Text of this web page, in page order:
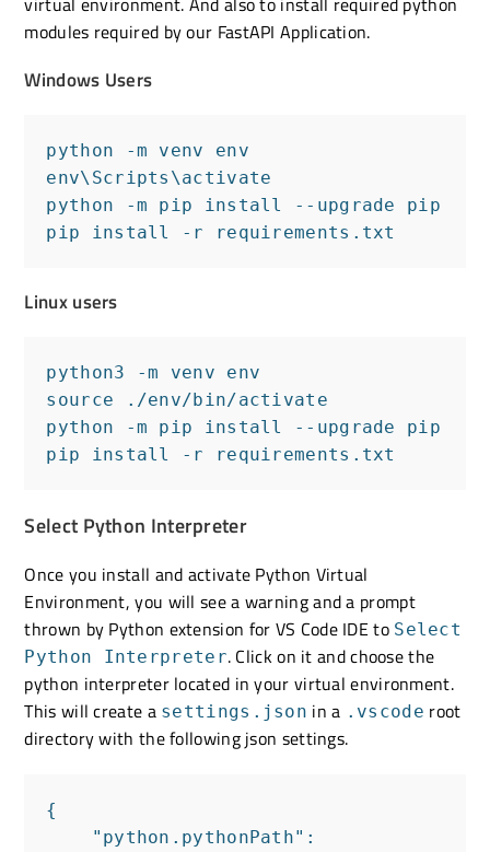
modules required by our FastAPI Application.
Windows Users
python -m venv env
env\Scripts\activate
python -m pip install --upgrade pip
pip install -r requirements.txt
Linux users
python3 -m venv env
source ./env/bin/activate
python -m pip install --upgrade pip
pip install -r requirements.txt
Select Python Interpreter
Once you install and activate Python Virtual
Environment, you will see a warning and a prompt
thrown by Python extension for VS Code IDE to Select
Python Interpreter. Click on it and choose the
python interpreter located in your virtual environment.
This will create a settings.json in a .vscode root
directory with the following json settings.
{